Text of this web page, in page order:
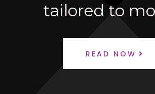
tailored to
READ NOW